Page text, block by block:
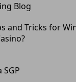
Blog
and Tricks for
SGP